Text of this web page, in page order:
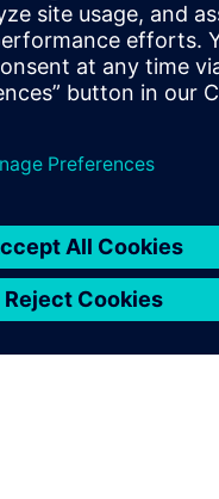
and always
evolve and build on
support.